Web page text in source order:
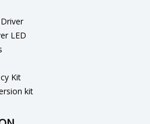
LED
Kit
kit